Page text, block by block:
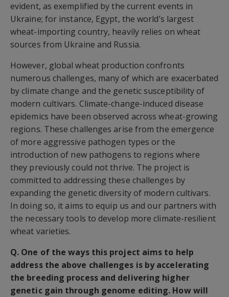
evident, as exemplified by the current events in
Ukraine; for instance, Egypt, the world’s largest
wheat-importing country, heavily relies on wheat
sources from Ukraine and Russia.
However, global wheat production confronts
numerous challenges, many of which are exacerbated
by climate change and the genetic susceptibility of
modern cultivars. Climate-change-induced disease
epidemics have been observed across wheat-growing
regions. These challenges arise from the emergence
of more aggressive pathogen types or the
introduction of new pathogens to regions where
they previously could not thrive. The project is
committed to addressing these challenges by
expanding the genetic diversity of modern cultivars.
In doing so, it aims to equip us and our partners with
the necessary tools to develop more climate-resilient
wheat varieties.
Q. One of the ways this project aims to help
address the above challenges is by accelerating
the breeding process and delivering higher
genetic gain through genome editing. How will